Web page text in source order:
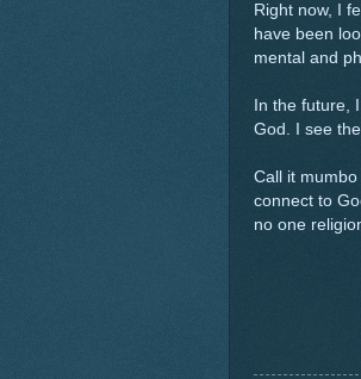
Right now, I
have been
mental and
In the future,
God. I see
Call it
connect to
no one